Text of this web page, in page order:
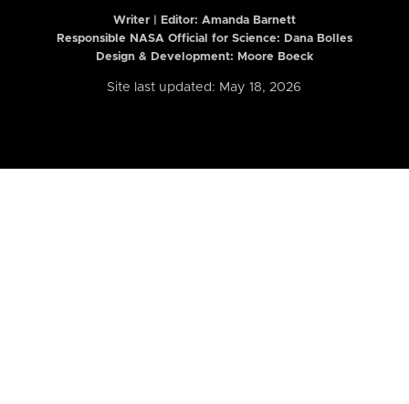
Writer | Editor: Amanda Barnett
Responsible NASA Official for Science: Dana Bolles
Design & Development: Moore Boeck
Site last updated: May 18, 2026